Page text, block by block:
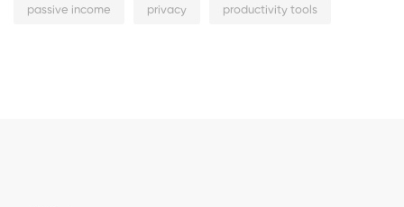
passive income privacy productivity tools